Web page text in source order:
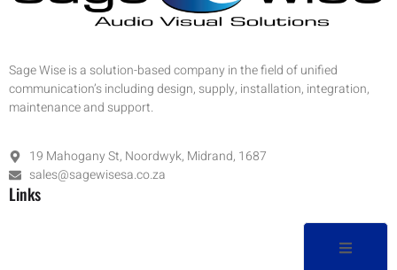
Sage Wise is a solution-based company in the field of unified
communication’s including design, supply, installation, integration,
maintenance and support.
19 Mahogany St, Noordwyk, Midrand, 1687
sales@sagewisesa.co.za
Links